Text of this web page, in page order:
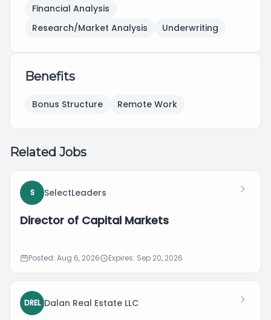
Financial Analysis
Research/Market Analysis
Underwriting
Benefits
Bonus Structure Remote Work
Related Jobs
S SelectLeaders
Director of Capital Markets
Posted: Aug 6, 2026 Expires: Sep 20, 2026
DREL Dalan Real Estate LLC